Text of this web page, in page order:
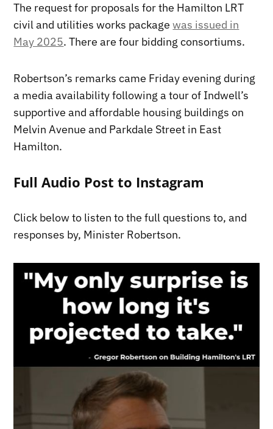
The request for proposals for the Hamilton LRT
civil and utilities works packagewas issued in
May 2025. There are four bidding consortiums.
Robertson’s remarks came Friday evening during
a media availability following a tour of Indwell’s
supportive and affordable housing buildings on
Melvin Avenue and Parkdale Street in East
Hamilton.
Full Audio Post to Instagram
Click below to listen to the full questions to, and
responses by, Minister Robertson.